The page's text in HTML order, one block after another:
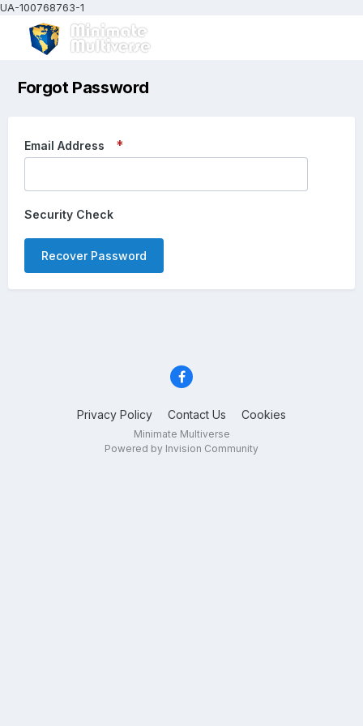
UA-100768763-1
Forgot Password
Email Address
Security Check
Recover Password
Privacy Policy Contact Us Cookies
Minimate Multiverse
Powered by Invision Community